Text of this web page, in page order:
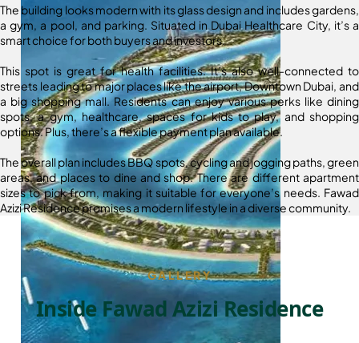
The building looks modern with its glass design and includes gardens,
a gym, a pool, and parking. Situated in Dubai Healthcare City, it’s a
smart choice for both buyers and investors.
This spot is great for health facilities. It’s also well-connected to
streets leading to major places like the airport, Downtown Dubai, and
a big shopping mall. Residents can enjoy various perks like dining
spots, a gym, healthcare, spaces for kids to play, and shopping
options. Plus, there’s a flexible payment plan available.
The overall plan includes BBQ spots, cycling and jogging paths, green
areas, and places to dine and shop. There are different apartment
sizes to pick from, making it suitable for everyone’s needs. Fawad
Azizi Residence promises a modern lifestyle in a diverse community.
GALLERY
Inside Fawad Azizi Residence